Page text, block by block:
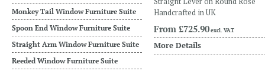
Handcrafted in UK
From £725.90excl. VAT
More Details
Monkey Tail Window Furniture Suite
Spoon End Window Furniture Suite
Straight Arm Window Furniture Suite
Reeded Window Furniture Suite